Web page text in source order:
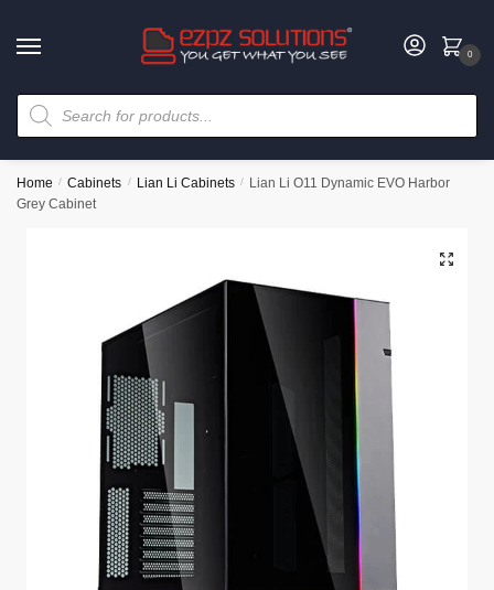
0
Home / Cabinets / Lian Li Cabinets /
Lian Li O11 Dynamic EVO Harbor
Grey Cabinet
🔍